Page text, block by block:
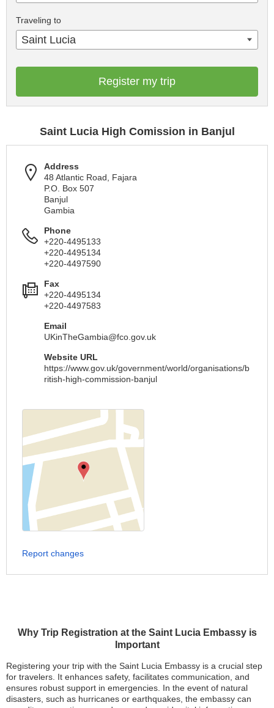
Why Trip Registration at the Saint Lucia Embassy is
Important
Registering your trip with the Saint Lucia Embassy is a crucial step
for travelers. It enhances safety, facilitates communication, and
ensures robust support in emergencies. In the event of natural
disasters, such as hurricanes or earthquakes, the embassy can
Traveling to
Saint Lucia
Register my trip
Saint Lucia High Comission in Banjul
Address
48 Atlantic Road, Fajara
P.O. Box 507
Banjul
Gambia
Phone
+220-4495133
+220-4495134
+220-4497590
Fax
+220-4495134
+220-4497583
Email
UKinTheGambia@fco.gov.uk
Website URL
https://www.gov.uk/government/world/organisations/b
ritish-high-commission-banjul
Report changes